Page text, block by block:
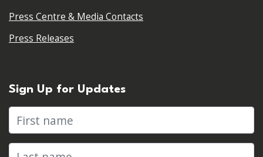
Press Centre & Media Contacts
Press Releases
Sign Up for Updates
First name
Last name